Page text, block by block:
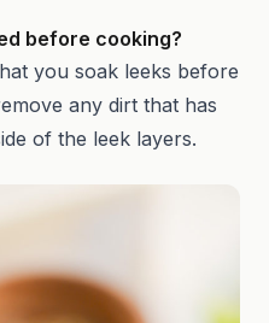
before cooking?
you soak leeks before
any dirt that has
of the leek layers.